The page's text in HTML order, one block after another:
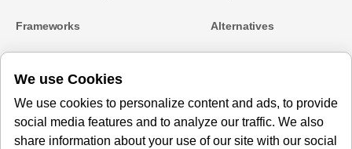
Frameworks
Microsoft Clarity
Amazon Consent Signal
Google Consent Mode v2
Alternatives
Usercentrics Alternative
CookieYes Alternatives
Subscribe to our
We use Cookies
We use cookies to personalize content and ads, to provide
social media features and to analyze our traffic. We also
share information about your use of our site with our social